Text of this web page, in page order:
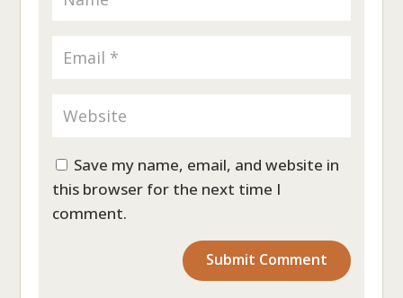
Save my name, email, and website in
this browser for the next time I
comment.